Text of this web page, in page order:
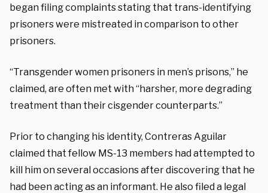
began filing complaints stating that trans-identifying
prisoners were mistreated in comparison to other
prisoners.
“Transgender women prisoners in men’s prisons,” he
claimed, are often met with “harsher, more degrading
treatment than their cisgender counterparts.”
Prior to changing his identity, Contreras Aguilar
claimed that fellow MS-13 members had attempted to
kill him on several occasions after discovering that he
had been acting as an informant. He also filed a legal